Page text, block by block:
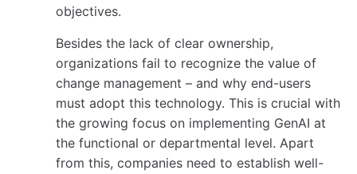
objectives.
Besides the lack of clear ownership,
organizations fail to recognize the value of
change management – and why end-users
must adopt this technology. This is crucial with
the growing focus on implementing GenAI at
the functional or departmental level. Apart
from this, companies need to establish well-